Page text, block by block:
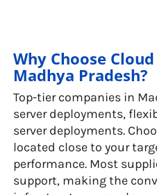
Why Choose
Madhya Pradesh?
Top-tier companies in
server deployments,
server deployments.
located close to your
performance. Most
support, making the